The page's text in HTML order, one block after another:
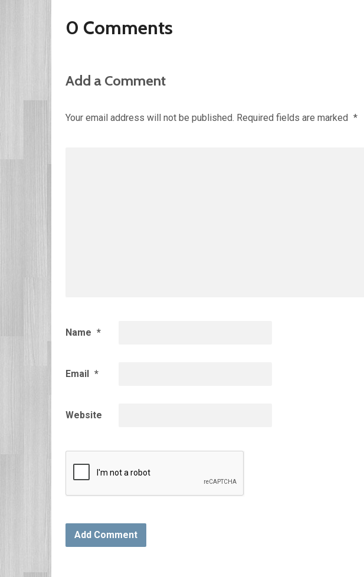
0 Comments
Add a Comment
Your email address will not be published. Required fields are marked *
Name *
Email *
Website